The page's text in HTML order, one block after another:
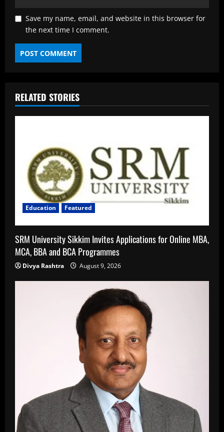
Save my name, email, and website in this browser for
the next time I comment.
RELATED STORIES
Education Featured
SRM University Sikkim Invites Applications for Online MBA,
MCA, BBA and BCA Programmes
Divya Rashtra August 9, 2026